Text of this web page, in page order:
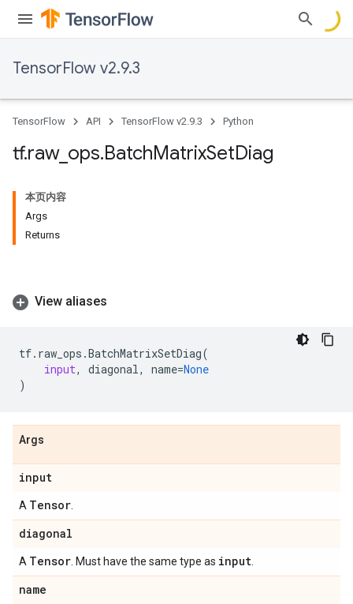
TensorFlow v2.9.3
TensorFlow API TensorFlow v2.9.3 Python
tf.raw_ ops.BatchMatrixSetDiag
本页内容
Args
Returns
View aliases
tf. raw_ops .BatchMatrixSetDiag(
input, diagonal, name=None
)
Args
input
A Tensor
diagonal
A Tensor . Must have the same type as input
name